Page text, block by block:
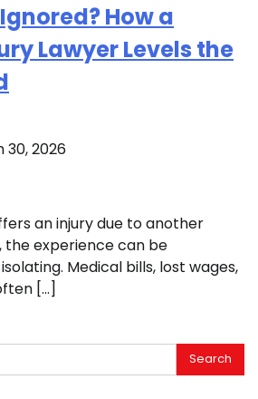
How a
Lawyer Levels the
30, 2026
an injury due to another
the experience can be
Medical bills, lost wages,
[…]